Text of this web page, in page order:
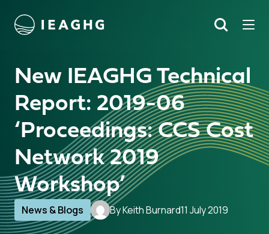
content Search
New IEAGHG Technical
Report: 2019-06
‘Proceedings: CCS Cost
Network 2019
Workshop’
News & Blogs By Keith Burnard11 July 2019